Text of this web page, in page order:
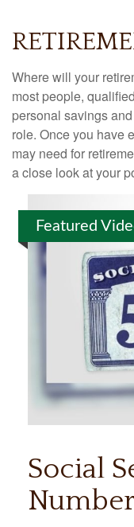
Where will your
most people,
personal savings
role. Once you have
may need for
a close look at your
Featured
Social